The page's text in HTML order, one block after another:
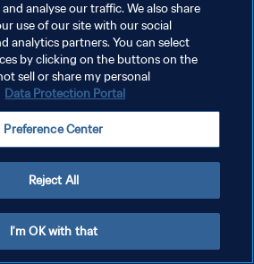
SUR LES COOKIES
analyse our traffic. We also share
use of our site with our social
analytics partners. You can select
by clicking on the buttons on the
sell or share my personal
Data Protection Portal
Preference Center
Reject All
I'm OK with that